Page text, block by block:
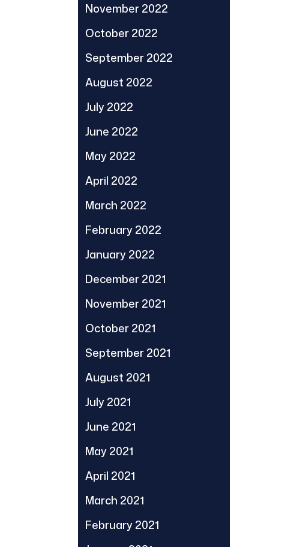
November 2022
October 2022
September 2022
August 2022
July 2022
June 2022
May 2022
April 2022
March 2022
February 2022
January 2022
December 2021
November 2021
October 2021
September 2021
August 2021
July 2021
June 2021
May 2021
April 2021
March 2021
February 2021